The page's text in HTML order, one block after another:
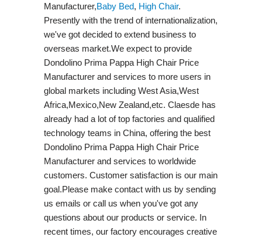
Manufacturer,Baby Bed, High Chair.
Presently with the trend of internationalization,
we've got decided to extend business to
overseas market.We expect to provide
Dondolino Prima Pappa High Chair Price
Manufacturer and services to more users in
global markets including West Asia,West
Africa,Mexico,New Zealand,etc. Claesde has
already had a lot of top factories and qualified
technology teams in China, offering the best
Dondolino Prima Pappa High Chair Price
Manufacturer and services to worldwide
customers. Customer satisfaction is our main
goal.Please make contact with us by sending
us emails or call us when you've got any
questions about our products or service. In
recent times, our factory encourages creative